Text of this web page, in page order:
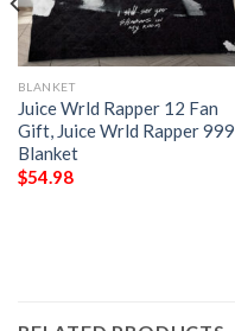
BLANKET
Juice Wrld Rapper 12 Fan
Gift, Juice Wrld Rapper 999
Blanket
$54.98